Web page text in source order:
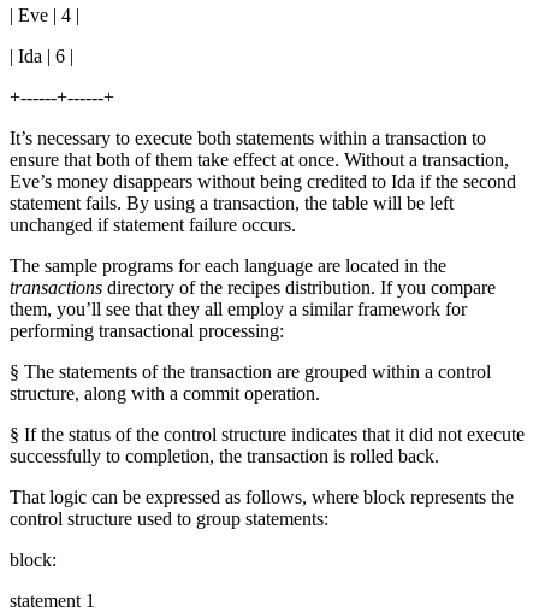
| Eve | 4 |
| Ida | 6 |
+------+------+
It’s necessary to execute both statements within a transaction to
ensure that both of them take effect at once. Without a transaction,
Eve’s money disappears without being credited to Ida if the second
statement fails. By using a transaction, the table will be left
unchanged if statement failure occurs.
The sample programs for each language are located in the
transactions directory of the recipes distribution. If you compare
them, you’ll see that they all employ a similar framework for
performing transactional processing:
§ The statements of the transaction are grouped within a control
structure, along with a commit operation.
§ If the status of the control structure indicates that it did not execute
successfully to completion, the transaction is rolled back.
That logic can be expressed as follows, where block represents the
control structure used to group statements:
block:
statement 1